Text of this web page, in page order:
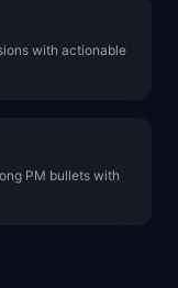
with actionable
PM bullets with